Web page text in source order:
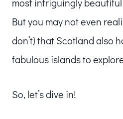
But you may not even
don’t) that Scotland also
fabulous islands to
So, let’s dive in!